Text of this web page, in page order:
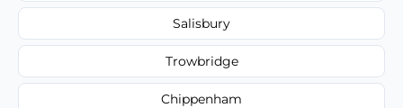
Salisbury
Trowbridge
Chippenham